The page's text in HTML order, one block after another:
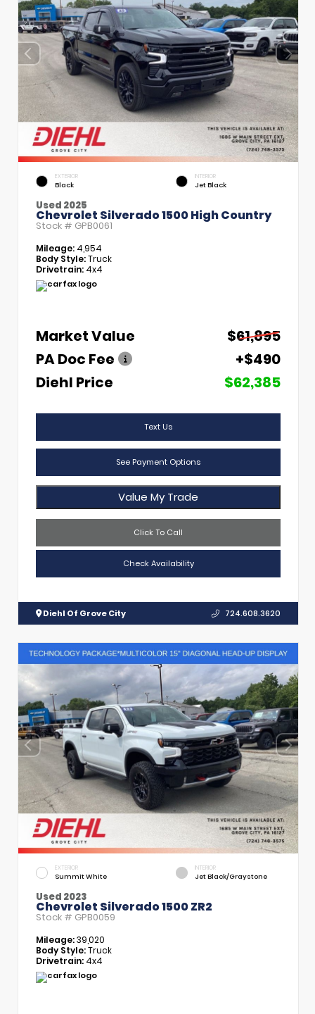
EXTERIOR
Black
INTERIOR
Jet Black
Used 2025
Chevrolet Silverado 1500 High Country
Stock # GPB0061
Mileage: 4,954
Body Style:Truck
Drivetrain: 4x4
Market Value
$61,895
PA Doc Fee
+$490
Diehl Price
$62,385
Text Us
See Payment Options
Value My Trade
Click To Call
Check Availability
Diehl Of Grove City 724.608.3620
EXTERIOR
Summit White
INTERIOR
Jet Black/Graystone
Used 2023
Chevrolet Silverado 1500 ZR2
Stock # GPB0059
Mileage:39,020
Body Style:Truck
Drivetrain: 4x4